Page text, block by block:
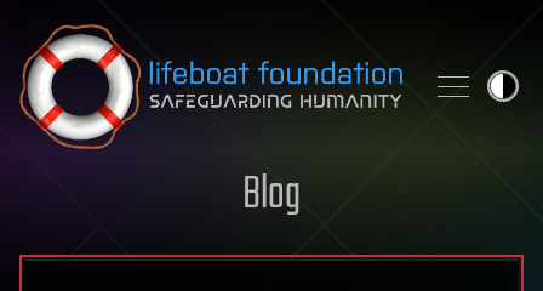
Skip to content
Blog